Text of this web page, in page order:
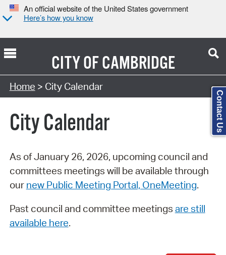
An official website of the United States government
Here’s how you know
CITY OFCAMBRIDGE
Search Type:
Home > City Calendar
City Calendar
As of January 26, 2026, upcoming council and
committees meetings will be available through
our new Public Meeting Portal, OneMeeting.
Past council and committee meetings are still
available here.
Contact Us